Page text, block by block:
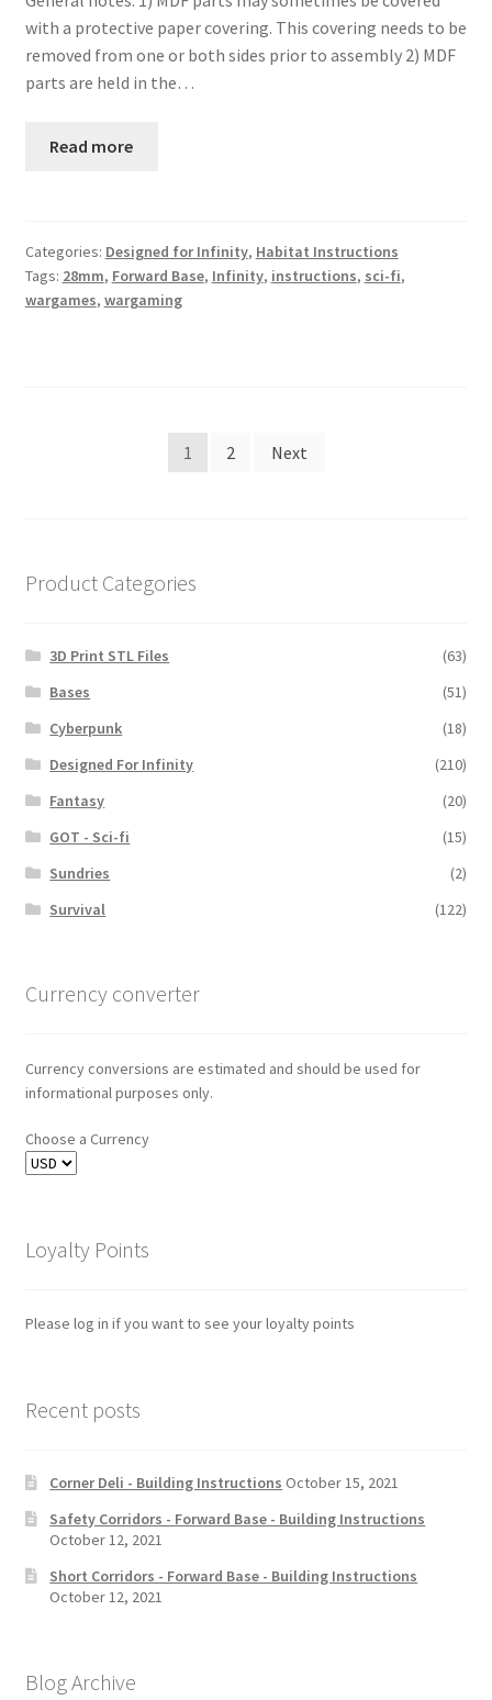
with a protective paper covering. This covering needs to be
removed from one or both sides prior to assembly 2) MDF
parts are held in the…
Read more
Categories: Designed for Infinity, Habitat Instructions
Tags: 28mm, Forward Base, Infinity, instructions, sci-fi,
wargames, wargaming
1 2 Next
Product Categories
3D Print STL Files
(63)
Bases
(51)
Cyberpunk
(18)
Designed For Infinity
(210)
Fantasy
(20)
GOT - Sci-fi
(15)
Sundries
(2)
Survival
(122)
Currency converter
Currency conversions are estimated and should be used for
informational purposes only.
Choose a Currency
Loyalty Points
Please log in if you want to see your loyalty points
Recent posts
Corner Deli - Building Instructions October 15, 2021
Safety Corridors - Forward Base - Building Instructions
October 12, 2021
Short Corridors - Forward Base - Building Instructions
October 12, 2021
Blog Archive